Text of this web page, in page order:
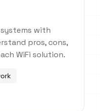
with
pros, cons,
WiFi solution.